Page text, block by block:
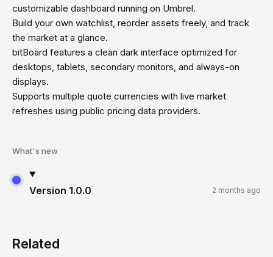
customizable dashboard running on Umbrel.
Build your own watchlist, reorder assets freely, and track
the market at a glance.
bitBoard features a clean dark interface optimized for
desktops, tablets, secondary monitors, and always-on
displays.
Supports multiple quote currencies with live market
refreshes using public pricing data providers.
What's new
Version 1.0.0 2 months ago
Related